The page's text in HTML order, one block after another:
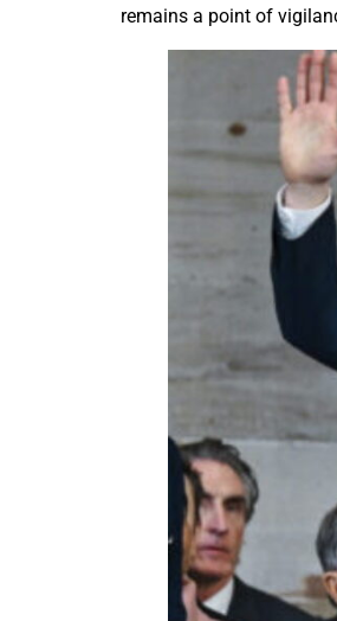
remains a point of